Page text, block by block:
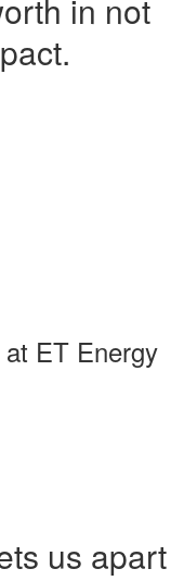
in not
at ET Energy
us apart